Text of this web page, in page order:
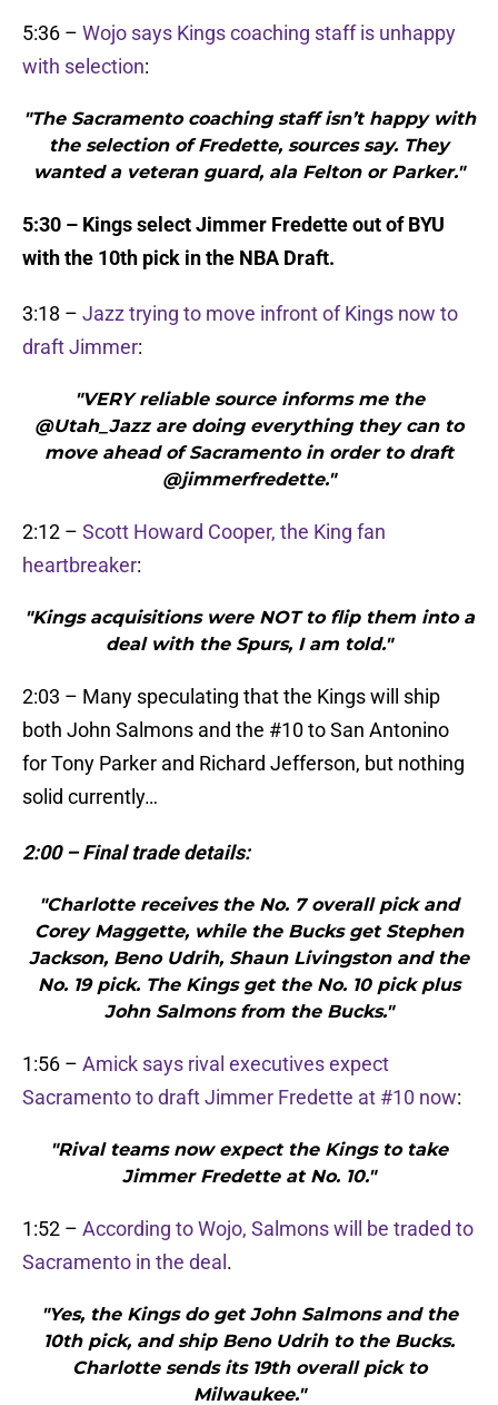
5:36 – Wojo says Kings coaching staff is unhappy
with selection:
"The Sacramento coaching staff isn’t happy with
the selection of Fredette, sources say. They
wanted a veteran guard, ala Felton or Parker."
5:30 – Kings select Jimmer Fredette out of BYU
with the 10th pick in the NBA Draft.
3:18 – Jazz trying to move infront of Kings now to
draft Jimmer:
"VERY reliable source informs me the
@Utah_Jazz are doing everything they can to
move ahead of Sacramento in order to draft
@jimmerfredette."
2:12 – Scott Howard Cooper, the King fan
heartbreaker:
"Kings acquisitions were NOT to flip them into a
deal with the Spurs, I am told."
2:03 – Many speculating that the Kings will ship
both John Salmons and the #10 to San Antonino
for Tony Parker and Richard Jefferson, but nothing
solid currently…
2:00 – Final trade details:
"Charlotte receives the No. 7 overall pick and
Corey Maggette, while the Bucks get Stephen
Jackson, Beno Udrih, Shaun Livingston and the
No. 19 pick. The Kings get the No. 10 pick plus
John Salmons from the Bucks."
1:56 – Amick says rival executives expect
Sacramento to draft Jimmer Fredette at #10 now:
"Rival teams now expect the Kings to take
Jimmer Fredette at No. 10."
1:52 – According to Wojo, Salmons will be traded to
Sacramento in the deal .
"Yes, the Kings do get John Salmons and the
10th pick, and ship Beno Udrih to the Bucks.
Charlotte sends its 19th overall pick to
Milwaukee."